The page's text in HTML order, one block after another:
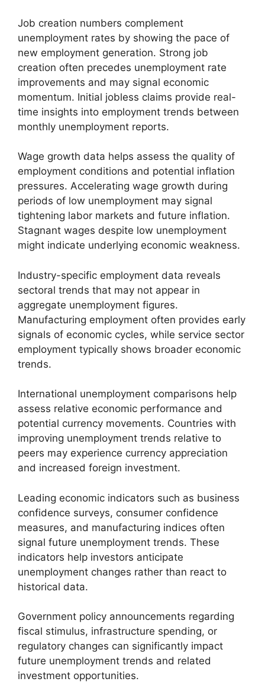
Job creation numbers complement
unemployment rates by showing the pace of
new employment generation. Strong job
creation often precedes unemployment rate
improvements and may signal economic
momentum. Initial jobless claims provide real-
time insights into employment trends between
monthly unemployment reports.
Wage growth data helps assess the quality of
employment conditions and potential inflation
pressures. Accelerating wage growth during
periods of low unemployment may signal
tightening labor markets and future inflation.
Stagnant wages despite low unemployment
might indicate underlying economic weakness.
Industry-specific employment data reveals
sectoral trends that may not appear in
aggregate unemployment figures.
Manufacturing employment often provides early
signals of economic cycles, while service sector
employment typically shows broader economic
trends.
International unemployment comparisons help
assess relative economic performance and
potential currency movements. Countries with
improving unemployment trends relative to
peers may experience currency appreciation
and increased foreign investment.
Leading economic indicators such as business
confidence surveys, consumer confidence
measures, and manufacturing indices often
signal future unemployment trends. These
indicators help investors anticipate
unemployment changes rather than react to
historical data.
Government policy announcements regarding
fiscal stimulus, infrastructure spending, or
regulatory changes can significantly impact
future unemployment trends and related
investment opportunities.